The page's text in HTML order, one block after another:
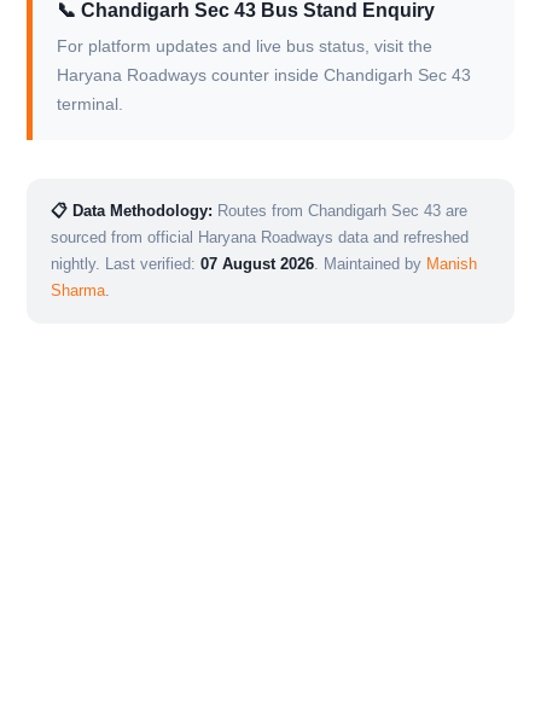
📞 Chandigarh Sec 43 Bus Stand Enquiry
For platform updates and live bus status, visit the
Haryana Roadways counter inside Chandigarh Sec 43
terminal.
📋 Data Methodology: Routes from Chandigarh Sec 43 are
sourced from official Haryana Roadways data and refreshed
nightly. Last verified: 07 August 2026. Maintained by Manish
Sharma.